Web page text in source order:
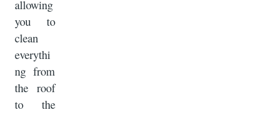
allowing
you to
clean
everythi
ng from
the roof
to the